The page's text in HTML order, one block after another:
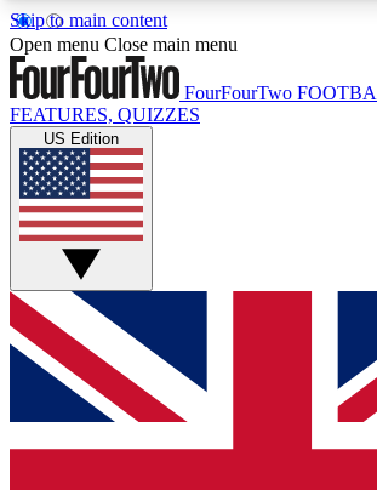
Skip to main content
17
MEMBER FEATURESACCESS AVAILABLE
Live Q&A Sessions
Weekly interactive sessions
GET CLUB ACCESS
For the quickest way to join, simply
below and get access. We will send a
and sign you up to our newsletter to
Open menu Close main menu
FourFourTwo
FEATURES, QUIZZES
US Edition